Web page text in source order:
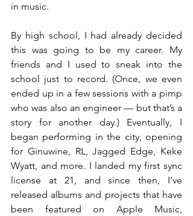
in music.
By high school, I had already decided
this was going to be my career. My
friends and I used to sneak into the
school just to record. (Once, we even
ended up in a few sessions with a pimp
who was also an engineer — but that’s a
story for another day.) Eventually, I
began performing in the city, opening
for Ginuwine, RL, Jagged Edge, Keke
Wyatt, and more. I landed my first sync
license at 21, and since then, I’ve
released albums and projects that have
been featured on Apple Music,